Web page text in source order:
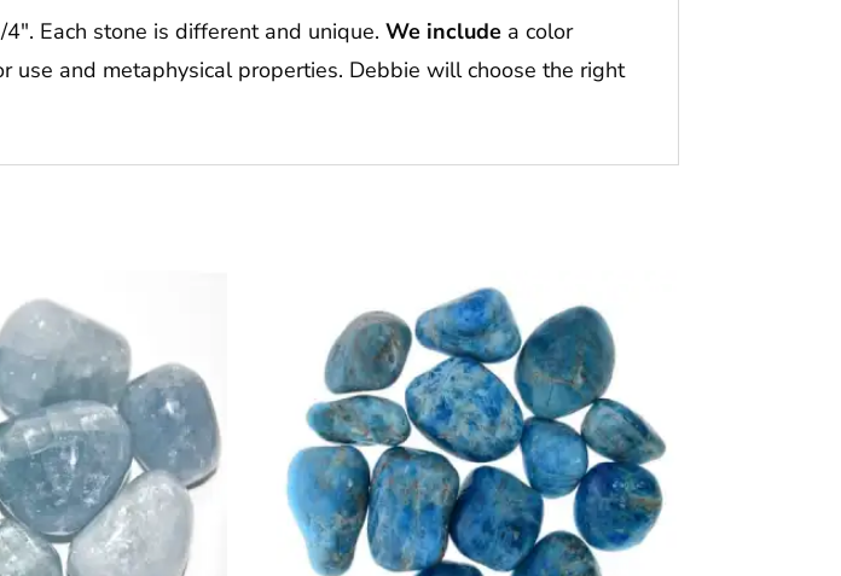
Each stone is different and unique.We include a color
use and metaphysical properties. Debbie will choose the right